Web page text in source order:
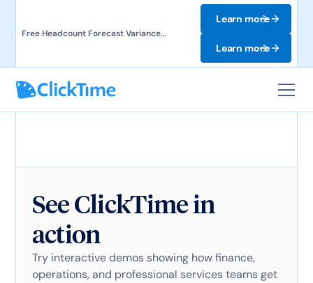
Free Headcount Forecast Variance
Learn more
Learn more
See ClickTime in
action
Try interactive demos showing how finance,
operations, and professional services teams get